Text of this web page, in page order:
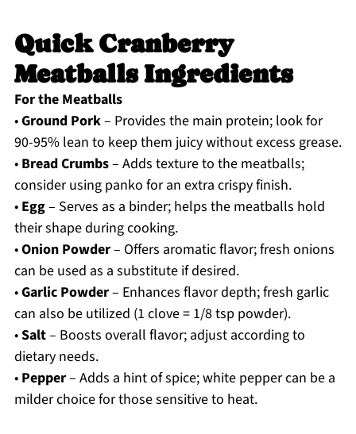
Quick Cranberry
Meatballs Ingredients
For the Meatballs
•Ground Pork– Provides the main protein; look for
90-95% lean to keep them juicy without excess grease.
• Bread Crumbs– Adds texture to the meatballs;
consider using panko for an extra crispy finish.
• Egg– Serves as a binder; helps the meatballs hold
their shape during cooking.
•Onion Powder– Offers aromatic flavor; fresh onions
can be used as a substitute if desired.
•Garlic Powder– Enhances flavor depth; fresh garlic
can also be utilized (1 clove = 1/8 tsp powder).
•Salt– Boosts overall flavor; adjust according to
dietary needs.
• Pepper– Adds a hint of spice; white pepper can be a
milder choice for those sensitive to heat.